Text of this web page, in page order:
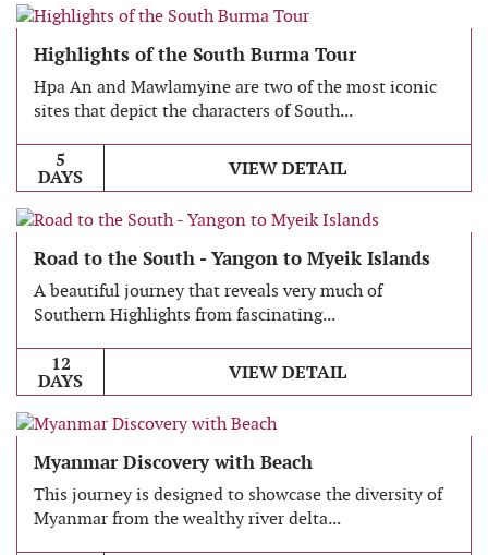
Highlights of the South Burma Tour
Hpa An and Mawlamyine are two of the most iconic
sites that depict the characters of South...
5
DAYS
VIEW DETAIL
Road to the South - Yangon to Myeik Islands
A beautiful journey that reveals very much of
Southern Highlights from fascinating...
12
DAYS
VIEW DETAIL
Myanmar Discovery with Beach
This journey is designed to showcase the diversity of
Myanmar from the wealthy river delta...